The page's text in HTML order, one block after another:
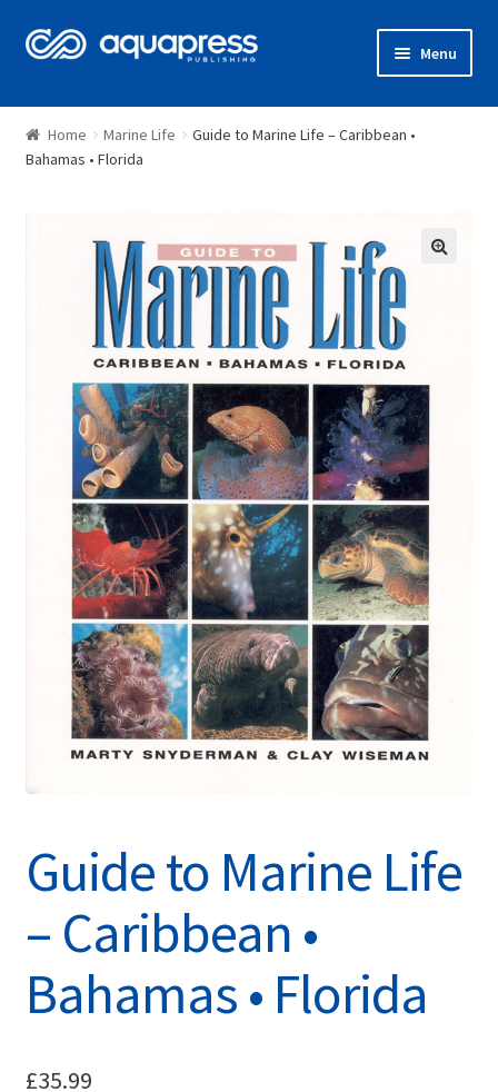
Menu
Shop
Home Marine Life
Guide to Marine Life – Caribbean •
Bahamas • Florida
Guide to Marine Life
– Caribbean •
Bahamas • Florida
£35.99